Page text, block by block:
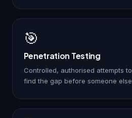
🎯
Penetration Testing
Controlled, authorised attempts
find the gap before someone